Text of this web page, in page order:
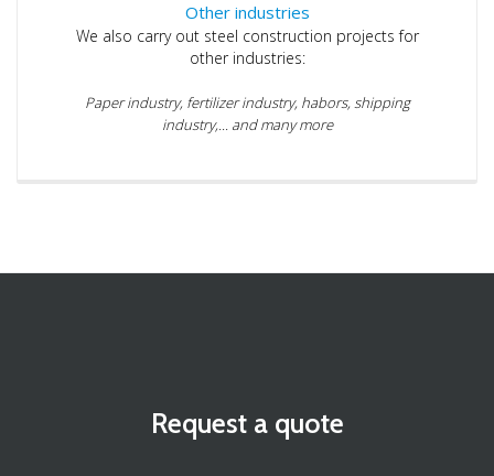
Other industries
We also carry out steel construction projects for
other industries:
Paper industry, fertilizer industry, habors, shipping
industry,... and many more
Request a quote